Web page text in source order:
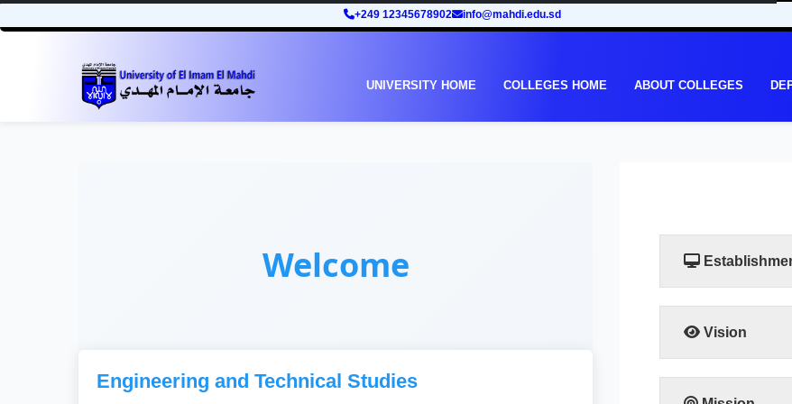
+249 12345678902 info@mahdi.edu.sd
UNIVERSITY HOME COLLEGES HOME ABOUT COLLEGES
Welcome
Engineering and Technical Studies
Vision